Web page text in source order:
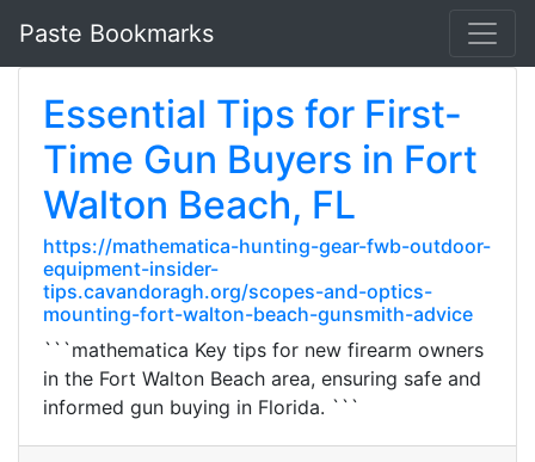
Paste Bookmarks
Essential Tips for First-
Time Gun Buyers in Fort
Walton Beach, FL
https://mathematica-hunting-gear-fwb-outdoor-
equipment-insider-
tips.cavandoragh.org/scopes-and-optics-
mounting-fort-walton-beach-gunsmith-advice
```mathematica Key tips for new firearm owners
in the Fort Walton Beach area, ensuring safe and
informed gun buying in Florida. ```